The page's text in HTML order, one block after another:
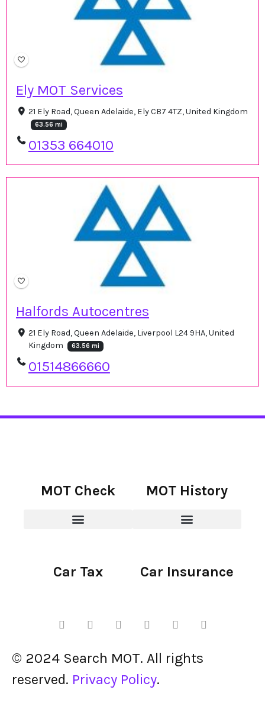
Ely MOT Services
21 Ely Road, Queen Adelaide, Ely CB7 4TZ, United Kingdom
63.56 mi
01353 664010
Halfords Autocentres
21 Ely Road, Queen Adelaide, Liverpool L24 9HA, United
Kingdom
63.56 mi
01514866660
MOT Check MOT History
Car Tax Car Insurance
© 2024 Search MOT. All rights
reserved. Privacy Policy.